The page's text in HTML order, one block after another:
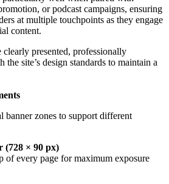
or podcast campaigns, ensuring
at multiple touchpoints as they engage
content.
clearly presented, professionally
the site’s design standards to maintain a
banner zones to support different
(728 × 90 px)
of every page for maximum exposure